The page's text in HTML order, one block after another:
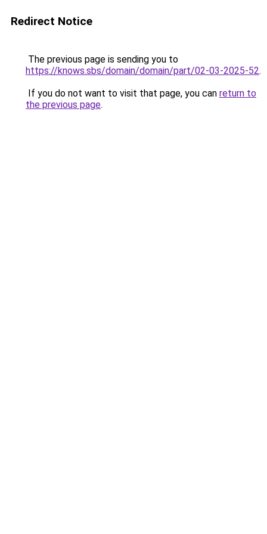
Redirect Notice
The previous page is sending you to
https://knows.sbs/domain/domain/part/02-03-2025-52.
If you do not want to visit that page, you can return to
the previous page.